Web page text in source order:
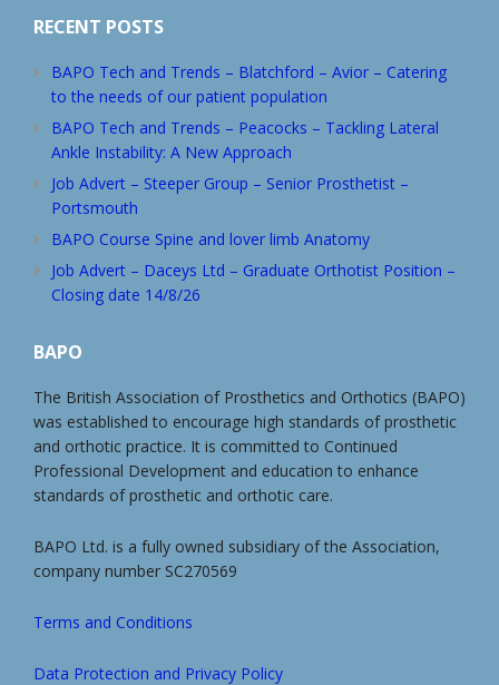
RECENT POSTS
BAPO Tech and Trends – Blatchford – Avior – Catering
to the needs of our patient population
BAPO Tech and Trends – Peacocks – Tackling Lateral
Ankle Instability: A New Approach
Job Advert – Steeper Group – Senior Prosthetist –
Portsmouth
BAPO Course Spine and lover limb Anatomy
Job Advert – Daceys Ltd – Graduate Orthotist Position –
Closing date 14/8/26
BAPO
The British Association of Prosthetics and Orthotics (BAPO)
was established to encourage high standards of prosthetic
and orthotic practice. It is committed to Continued
Professional Development and education to enhance
standards of prosthetic and orthotic care.
BAPO Ltd. is a fully owned subsidiary of the Association,
company number SC270569
Terms and Conditions
Data Protection and Privacy Policy